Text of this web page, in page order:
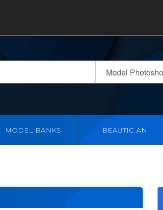
MODEL BANKS BEAUTICIAN